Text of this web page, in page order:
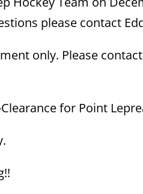
please contact
only. Please
for Point